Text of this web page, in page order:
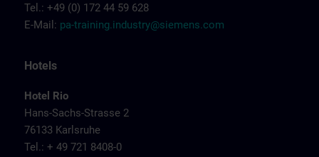
Tel.: +49 (0) 172 44 59 628
E-Mail: pa-training.industry@siemens.com
Hotels
Hotel Rio
Hans-Sachs-Strasse 2
76133 Karlsruhe
Tel.: + 49 721 8408-0